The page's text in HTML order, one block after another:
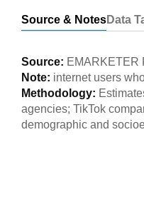
Source & NotesData
Source: EMARKETER
Note: internet users
Methodology:
agencies; TikTok
demographic and